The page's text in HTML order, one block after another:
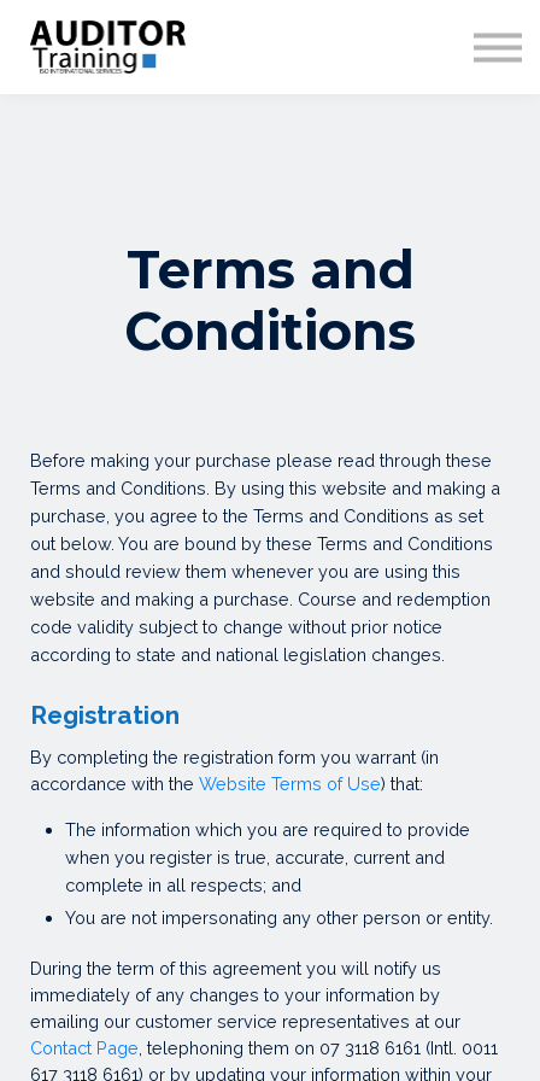
Terms and
Conditions
Before making your purchase please read through these
Terms and Conditions. By using this website and making a
purchase, you agree to the Terms and Conditions as set
out below. You are bound by these Terms and Conditions
and should review them whenever you are using this
website and making a purchase. Course and redemption
code validity subject to change without prior notice
according to state and national legislation changes.
Registration
By completing the registration form you warrant (in
accordance with the Website Terms of Use) that:
The information which you are required to provide
when you register is true, accurate, current and
complete in all respects; and
You are not impersonating any other person or entity.
During the term of this agreement you will notify us
immediately of any changes to your information by
emailing our customer service representatives at our
Contact Page , telephoning them on 07 3118 6161 (Intl. 0011
617 3118 6161) or by updating your information within your